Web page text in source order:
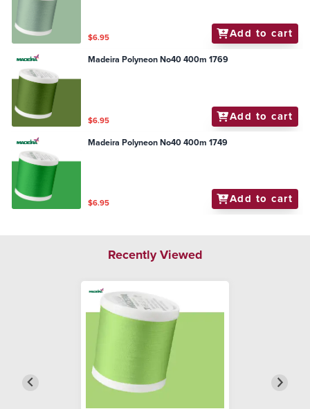
$6.95 Add to cart
Madeira Polyneon No40 400m 1769
$6.95 Add to cart
Madeira Polyneon No40 400m 1749
$6.95 Add to cart
Recently Viewed